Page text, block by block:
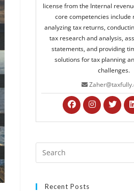
license from the Internal
core competencies include
analyzing tax returns,
tax research and analysis,
statements, and providing
solutions for tax planning
challenges.
Recent Posts